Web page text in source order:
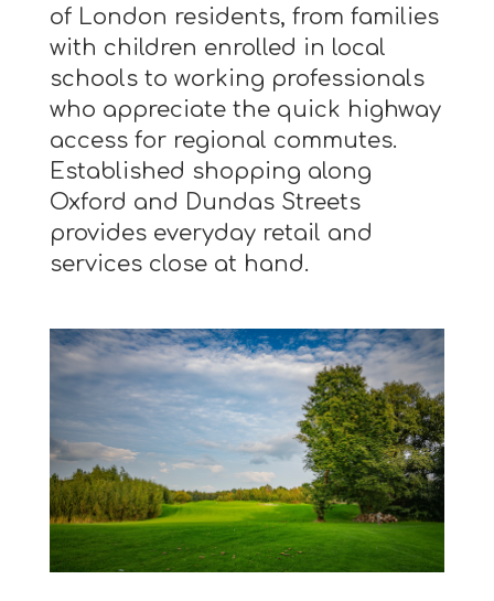
of London residents, from families
with children enrolled in local
schools to working professionals
who appreciate the quick highway
access for regional commutes.
Established shopping along
Oxford and Dundas Streets
provides everyday retail and
services close at hand.